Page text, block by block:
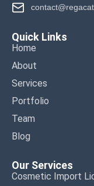
Quick Links
Home
About
Services
Portfolio
Team
Blog
Our Services
Cosmetic Import